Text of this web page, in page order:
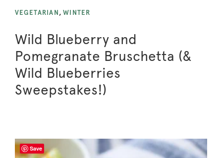
VEGETARIAN , WINTER
Wild Blueberry and
Pomegranate Bruschetta (&
Wild Blueberries
Sweepstakes!)
Save